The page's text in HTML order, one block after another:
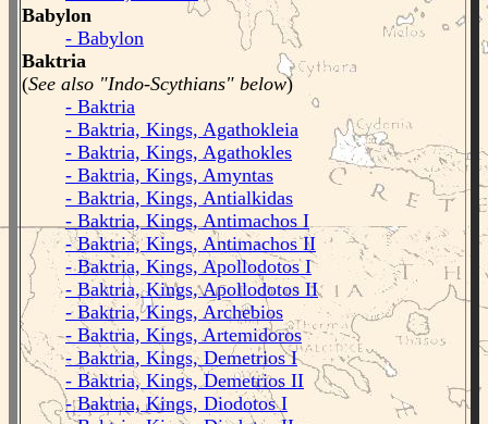
Babylon
- Babylon
Baktria
(See also "Indo-Scythians" below)
- Baktria
- Baktria, Kings, Agathokleia
- Baktria, Kings, Agathokles
- Baktria, Kings, Amyntas
- Baktria, Kings, Antialkidas
- Baktria, Kings, Antimachos I
- Baktria, Kings, Antimachos II
- Baktria, Kings, Apollodotos I
- Baktria, Kings, Apollodotos II
- Baktria, Kings, Archebios
- Baktria, Kings, Artemidoros
- Baktria, Kings, Demetrios I
- Baktria, Kings, Demetrios II
- Baktria, Kings, Diodotos I